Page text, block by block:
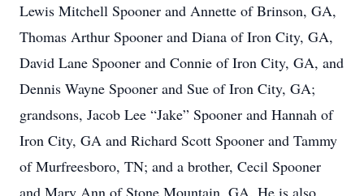
Lewis Mitchell Spooner and Annette of Brinson, GA,
Thomas Arthur Spooner and Diana of Iron City, GA,
David Lane Spooner and Connie of Iron City, GA, and
Dennis Wayne Spooner and Sue of Iron City, GA;
grandsons, Jacob Lee “Jake” Spooner and Hannah of
Iron City, GA and Richard Scott Spooner and Tammy
of Murfreesboro, TN; and a brother, Cecil Spooner
and Mary Ann of Stone Mountain, GA. He is also